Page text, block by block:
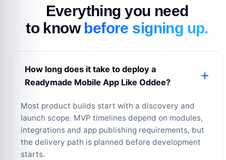
Everything you need
to know before signing up.
How long does it take to deploy a
Readymade Mobile App Like Oddee?
Most product builds start with a discovery and
launch scope. MVP timelines depend on modules,
integrations and app publishing requirements, but
the delivery path is planned before development
starts.